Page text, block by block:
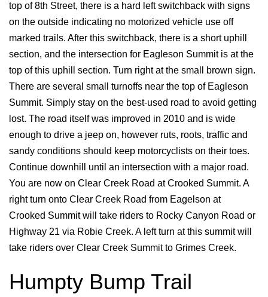
top of 8th Street, there is a hard left switchback with signs
on the outside indicating no motorized vehicle use off
marked trails. After this switchback, there is a short uphill
section, and the intersection for Eagleson Summit is at the
top of this uphill section. Turn right at the small brown sign.
There are several small turnoffs near the top of Eagleson
Summit. Simply stay on the best-used road to avoid getting
lost. The road itself was improved in 2010 and is wide
enough to drive a jeep on, however ruts, roots, traffic and
sandy conditions should keep motorcyclists on their toes.
Continue downhill until an intersection with a major road.
You are now on Clear Creek Road at Crooked Summit. A
right turn onto Clear Creek Road from Eagelson at
Crooked Summit will take riders to Rocky Canyon Road or
Highway 21 via Robie Creek. A left turn at this summit will
take riders over Clear Creek Summit to Grimes Creek.
Humpty Bump Trail